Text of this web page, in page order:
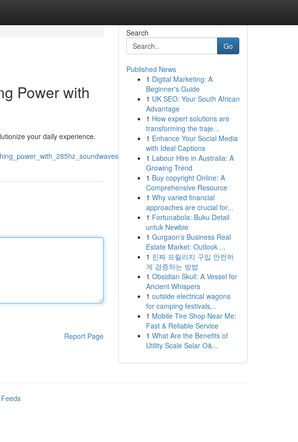
Power with
your daily experience.
Report Page
Search
Go
Published News
1 Digital Marketing: A
Beginner's Guide
1 UK SEO: Your South African
Advantage
1 How expert solutions are
transforming the traje...
1 Enhance Your Social Media
with Ideal Captions
1 Labour Hire in Australia: A
Growing Trend
1 Buy copyright Online: A
Comprehensive Resource
1 Why varied financial
approaches are crucial for...
1 Fortunabola: Buku Detail
untuk Newbie
1 Gurgaon's Business Real
Estate Market: Outlook ...
1 진짜 프릴리지 구입 안전하
게 검증하는 방법
1 Obsidian Skull: A Vessel for
Ancient Whispers
1 outside electrical wagons
for camping festivals...
1 Mobile Tire Shop Near Me:
Fast & Reliable Service
1 What Are the Benefits of
Utility Scale Solar O&...